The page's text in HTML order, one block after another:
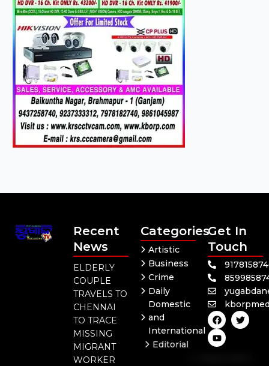
Recent
News
ELDERLY
COUPLE
TRAVELS TO
CHENNAI
TO TRACE
MISSING
MIGRANT
WORKER
Categories
Artistic
Business
Crime
Daily
Domestic
and
International
Editorial
Get In
Touch
F
a
c
e
b
T
w
i
Y
o
u
t
u